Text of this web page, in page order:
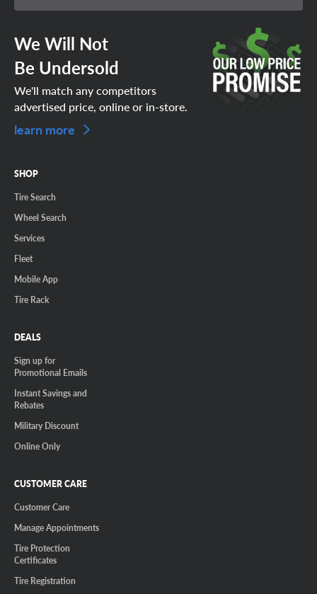
We Will Not
Be Undersold
We'll match any competitors
advertised price, online or in-store.
learn more
SHOP
Tire Search
Wheel Search
Services
Fleet
Mobile App
Tire Rack
DEALS
Sign up for
Promotional Emails
Instant Savings and
Rebates
Military Discount
Online Only
CUSTOMER CARE
Customer Care
Manage Appointments
Tire Protection
Certificates
Tire Registration